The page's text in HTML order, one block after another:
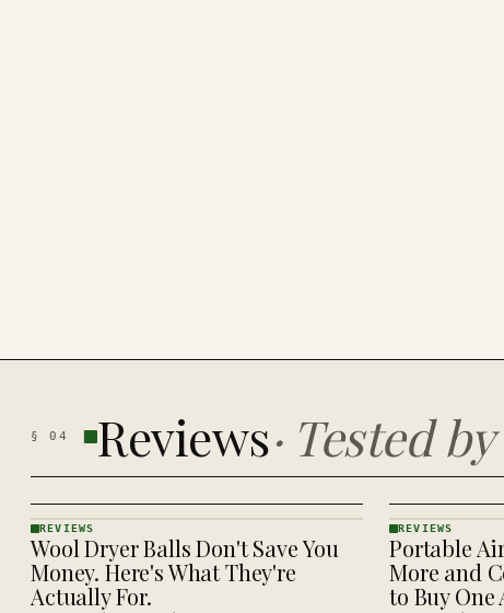
§04 Reviews· Tested
REVIEWS
· KINJA
REVIEWS
Wool Dryer Balls Don't Save You
Money. Here's What They're
Actually For.
REVIEWS
· KINJA
REVIEWS
Portable
More and
to Buy One